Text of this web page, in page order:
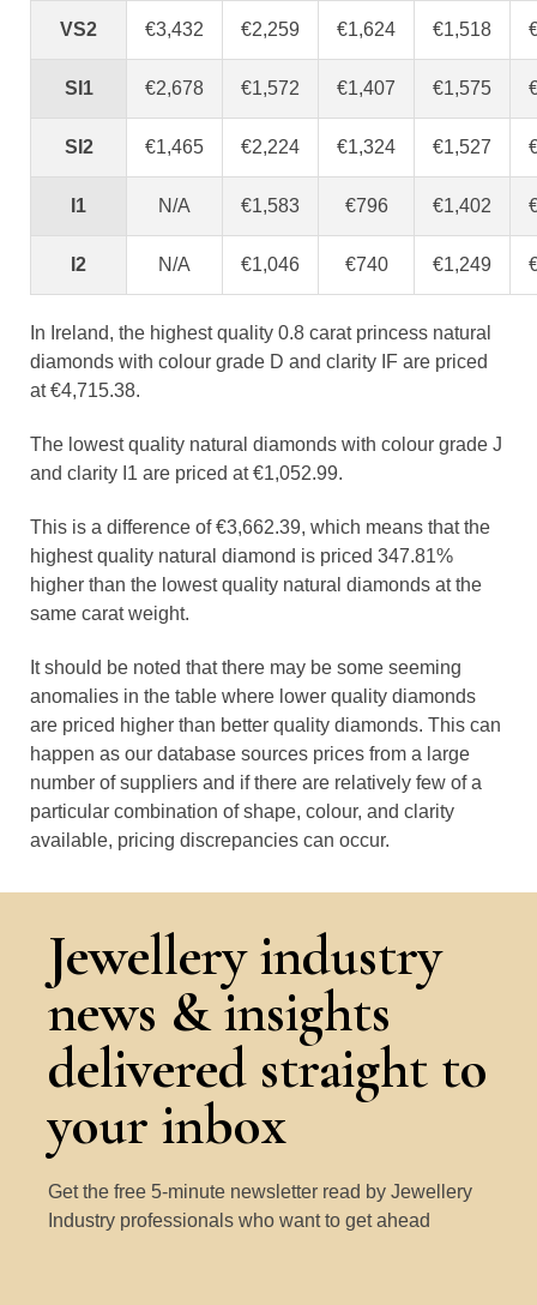
VS2 €3,432 €2,259 €1,624 €1,518
SI1 €2,678 €1,572 €1,407 €1,575
SI2 €1,465 €2,224 €1,324 €1,527
I1 N/A €1,583 €796 €1,402
I2 N/A €1,046 €740 €1,249
In Ireland, the highest quality 0.8 carat princess natural
diamonds with colour grade D and clarity IF are priced
at €4,715.38.
The lowest quality natural diamonds with colour grade J
and clarity I1 are priced at €1,052.99.
This is a difference of €3,662.39, which means that the
highest quality natural diamond is priced 347.81%
higher than the lowest quality natural diamonds at the
same carat weight.
It should be noted that there may be some seeming
anomalies in the table where lower quality diamonds
are priced higher than better quality diamonds. This can
happen as our database sources prices from a large
number of suppliers and if there are relatively few of a
particular combination of shape, colour, and clarity
available, pricing discrepancies can occur.
Jewellery industry
news & insights
delivered straight to
your inbox
Get the free 5-minute newsletter read by Jewellery
Industry professionals who want to get ahead